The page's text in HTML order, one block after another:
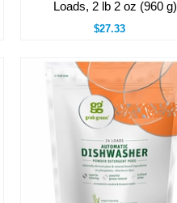
Loads, 2 lb 2 oz (960 g)
$27.33